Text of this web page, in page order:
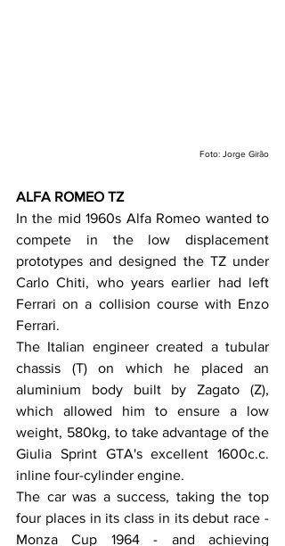
Foto: Jorge Girão
ALFA ROMEO TZ
In the mid 1960s Alfa Romeo wanted to
compete in the low displacement
prototypes and designed the TZ under
Carlo Chiti, who years earlier had left
Ferrari on a collision course with Enzo
Ferrari.
The Italian engineer created a tubular
chassis (T) on which he placed an
aluminium body built by Zagato (Z),
which allowed him to ensure a low
weight, 580kg, to take advantage of the
Giulia Sprint GTA's excellent 1600c.c.
inline four-cylinder engine.
The car was a success, taking the top
four places in its class in its debut race -
Monza Cup 1964 - and achieving